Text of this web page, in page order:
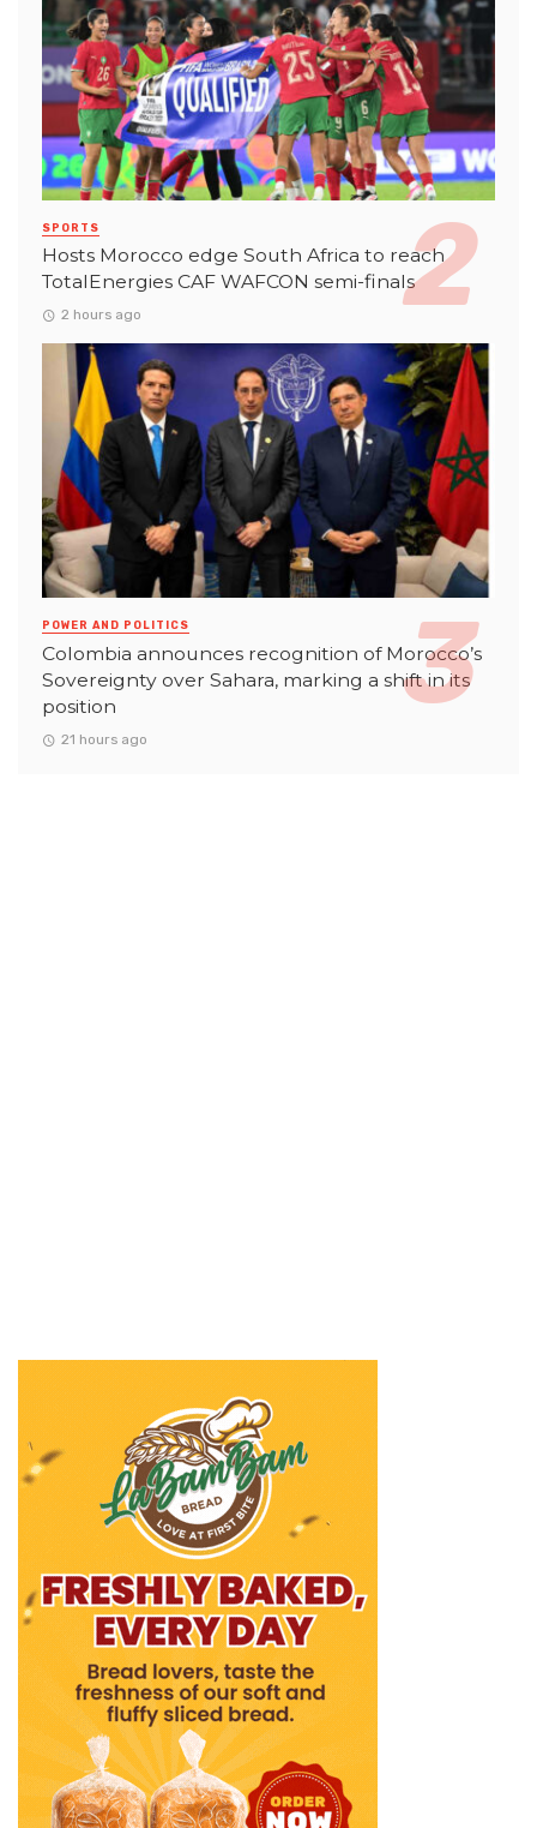
SPORTS
Hosts Morocco edge South Africa to reach
TotalEnergies CAF WAFCON semi-finals
2 hours ago
POWER AND POLITICS
Colombia announces recognition of Morocco’s
Sovereignty over Sahara, marking a shift in its
position
21 hours ago